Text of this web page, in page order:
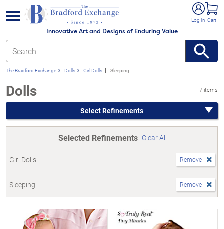
Innovative Art and Designs of Enduring Value
Log In Cart
menu
The Bradford Exchange Dolls Girl Dolls Sleeping
Dolls 7 items
Select Refinements
Selected Refinements Clear All
Girl Dolls Remove
Sleeping Remove